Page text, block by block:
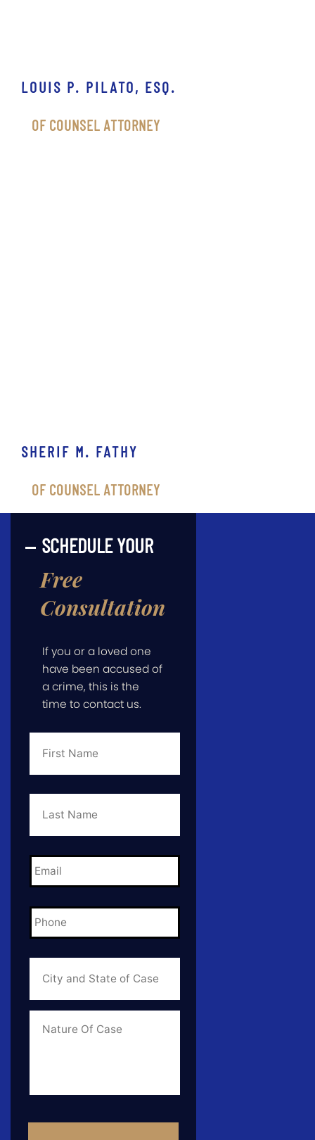
LOUIS P. PILATO, ESQ.
OF COUNSEL ATTORNEY
SHERIF M. FATHY
OF COUNSEL ATTORNEY
SCHEDULE YOUR
Free
Consultation
If you or a loved one
have been accused of
a crime, this is the
time to contact us.
First
Last
Email *
Phone *
City
State
of
Case *
Info